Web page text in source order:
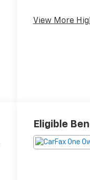
View More
Eligible